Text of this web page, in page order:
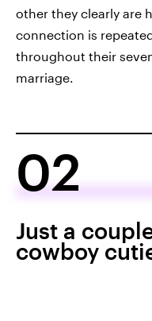
other they clearly are
connection is
throughout their
marriage.
02
Just a
cowboy